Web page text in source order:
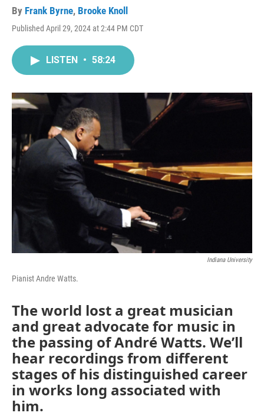
By Frank Byrne, Brooke Knoll
Published April 29, 2024 at 2:44 PM CDT
LISTEN • 58:24
Indiana University
Pianist Andre Watts.
The world lost a great musician
and great advocate for music in
the passing of André Watts. We’ll
hear recordings from different
stages of his distinguished career
in works long associated with
him.